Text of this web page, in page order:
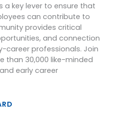
a key lever to ensure that
can contribute to
provides critical
and connection
career professionals. Join
than 30,000 like-minded
early career